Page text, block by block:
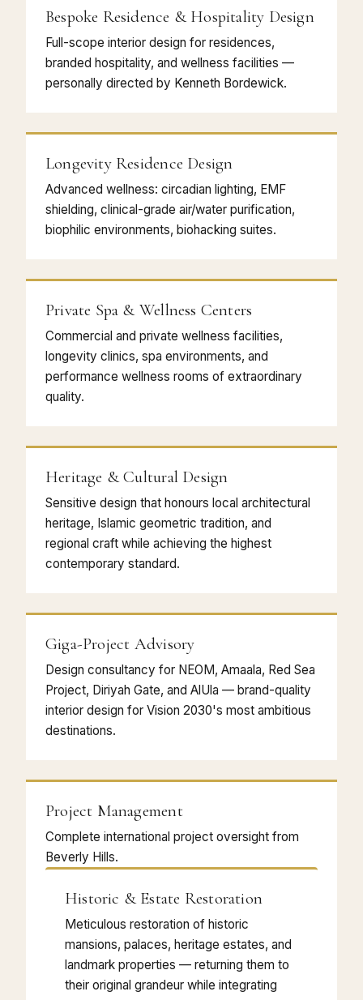
Bespoke Residence & Hospitality Design
Full-scope interior design for residences,
branded hospitality, and wellness facilities —
personally directed by Kenneth Bordewick.
Longevity Residence Design
Advanced wellness: circadian lighting, EMF
shielding, clinical-grade air/water purification,
biophilic environments, biohacking suites.
Private Spa & Wellness Centers
Commercial and private wellness facilities,
longevity clinics, spa environments, and
performance wellness rooms of extraordinary
quality.
Heritage & Cultural Design
Sensitive design that honours local architectural
heritage, Islamic geometric tradition, and
regional craft while achieving the highest
contemporary standard.
Giga-Project Advisory
Design consultancy for NEOM, Amaala, Red Sea
Project, Diriyah Gate, and AlUla — brand-quality
interior design for Vision 2030's most ambitious
destinations.
Project Management
Complete international project oversight from
Beverly Hills.
Historic & Estate Restoration
Meticulous restoration of historic
mansions, palaces, heritage estates, and
landmark properties — returning them to
their original grandeur while integrating